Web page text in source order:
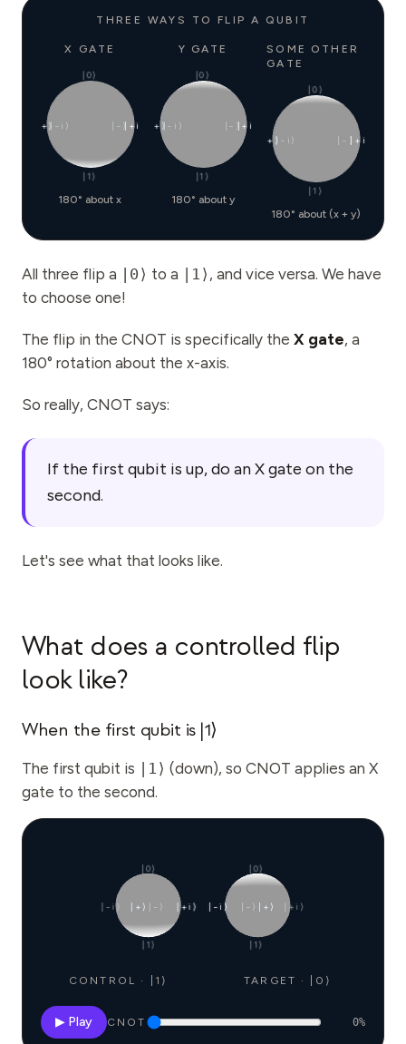
THREE WAYS TO FLIP A QUBIT
X GATE
|+⟩ |−⟩|+i⟩
|−i⟩
|0⟩
|1⟩
180° about x
Y GATE
|+⟩ |−⟩|+i⟩
|−i⟩
|0⟩
|1⟩
180° about y
SOME OTHER
GATE
|+⟩ |−⟩|+i⟩
|−i⟩
|0⟩
|1⟩
180° about (x + y)
All three flip a |0⟩ to a |1⟩ , and vice versa. We have
to choose one!
The flip in the CNOT is specifically the X gate, a
180° rotation about the x-axis.
So really, CNOT says:
If the first qubit is up, do an X gate on the
second.
Let's see what that looks like.
What does a controlled flip
look like?
When the first qubit is |1⟩
The first qubit is |1⟩ (down), so CNOT applies an X
gate to the second.
|+⟩ |−⟩ |+i⟩
|−i⟩
|0⟩
|1⟩
|+⟩
|−⟩ |+i⟩
|−i⟩
|0⟩
|1⟩
CONTROL · |1⟩ TARGET · |0⟩
▶ Play CNOT 0%